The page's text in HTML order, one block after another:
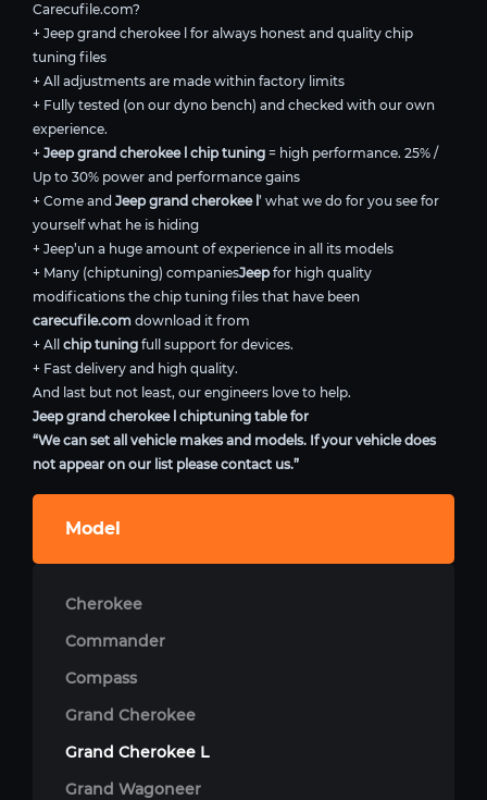
Carecufile.com?
+ Jeep grand cherokee l for always honest and quality chip
tuning files
+ All adjustments are made within factory limits
+ Fully tested (on our dyno bench) and checked with our own
experience.
+ Jeep grand cherokee l chip tuning = high performance. 25% /
Up to 30% power and performance gains
+ Come and Jeep grand cherokee l ’ what we do for you see for
yourself what he is hiding
+ Jeep’un a huge amount of experience in all its models
+ Many (chiptuning) companiesJeepfor high quality
modifications the chip tuning files that have been
carecufile.com download it from
+ All chip tuning full support for devices.
+ Fast delivery and high quality.
And last but not least, our engineers love to help.
Jeep grand cherokee l chiptuning table for
“We can set all vehicle makes and models. If your vehicle does
not appear on our list please contact us.”
Model
Cherokee
Commander
Compass
Grand Cherokee
Grand Cherokee L
Grand Wagoneer